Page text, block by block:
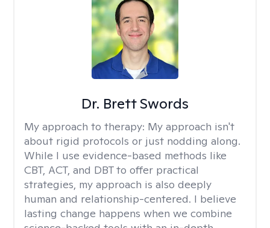
Dr. Brett Swords
My approach to therapy: My approach isn't
about rigid protocols or just nodding along.
While I use evidence-based methods like
CBT, ACT, and DBT to offer practical
strategies, my approach is also deeply
human and relationship-centered. I believe
lasting change happens when we combine